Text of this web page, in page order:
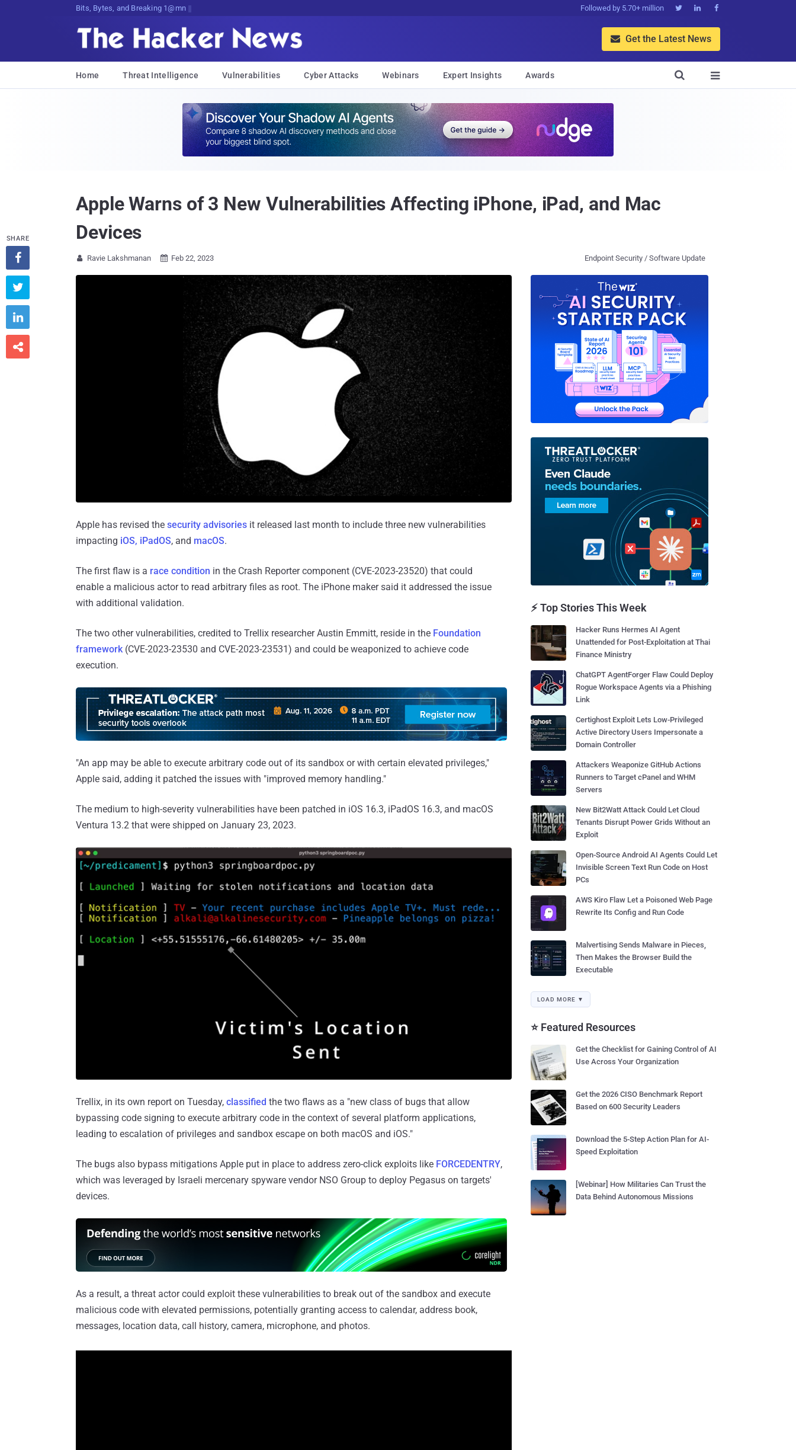
Bits, Bytes, and Breaking News Followed by 5.70+ million   
 Get the Latest News
Home Threat Intelligence Vulnerabilities Cyber Attacks Webinars Expert Insights Awards 

Apple Warns of 3 New Vulnerabilities Affecting iPhone, iPad, and Mac
Devices
 Ravie Lakshmanan  Feb 22, 2023 Endpoint Security / Software Update
Apple has revised the security advisories it released last month to include three new vulnerabilities
impacting iOS, iPadOS, and macOS.
The first flaw is a race condition in the Crash Reporter component (CVE-2023-23520) that could
enable a malicious actor to read arbitrary files as root. The iPhone maker said it addressed the issue
with additional validation.
The two other vulnerabilities, credited to Trellix researcher Austin Emmitt, reside in the Foundation
framework(CVE-2023-23530 and CVE-2023-23531) and could be weaponized to achieve code
execution.
"An app may be able to execute arbitrary code out of its sandbox or with certain elevated privileges,"
Apple said, adding it patched the issues with "improved memory handling."
The medium to high-severity vulnerabilities have been patched in iOS 16.3, iPadOS 16.3, and macOS
Ventura 13.2 that were shipped on January 23, 2023.
Trellix, in its own report on Tuesday, classified the two flaws as a "new class of bugs that allow
bypassing code signing to execute arbitrary code in the context of several platform applications,
leading to escalation of privileges and sandbox escape on both macOS and iOS."
The bugs also bypass mitigations Apple put in place to address zero-click exploits like FORCEDENTRY,
which was leveraged by Israeli mercenary spyware vendor NSO Group to deploy Pegasus on targets'
devices.
As a result, a threat actor could exploit these vulnerabilities to break out of the sandbox and execute
malicious code with elevated permissions, potentially granting access to calendar, address book,
messages, location data, call history, camera, microphone, and photos.
SHARE




⚡ Top Stories This Week
Hacker Runs Hermes AI Agent
Unattended for Post-Exploitation at Thai
Finance Ministry
ChatGPT AgentForger Flaw Could Deploy
Rogue Workspace Agents via a Phishing
Link
Certighost Exploit Lets Low-Privileged
Active Directory Users Impersonate a
Domain Controller
Attackers Weaponize GitHub Actions
Runners to Target cPanel and WHM
Servers
New Bit2Watt Attack Could Let Cloud
Tenants Disrupt Power Grids Without an
Exploit
Open-Source Android AI Agents Could Let
Invisible Screen Text Run Code on Host
PCs
AWS Kiro Flaw Let a Poisoned Web Page
Rewrite Its Config and Run Code
Malvertising Sends Malware in Pieces,
Then Makes the Browser Build the
Executable
LOAD MORE ▼
⭐ Featured Resources
Get the Checklist for Gaining Control of AI
Use Across Your Organization
Get the 2026 CISO Benchmark Report
Based on 600 Security Leaders
Download the 5-Step Action Plan for AI-
Speed Exploitation
[Webinar] How Militaries Can Trust the
Data Behind Autonomous Missions